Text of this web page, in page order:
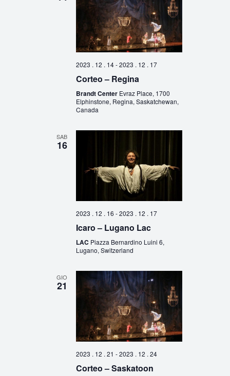
2023 . 12 . 14-2023 . 12 . 17
Corteo – Regina
Brandt Center Evraz Place, 1700
Elphinstone, Regina, Saskatchewan,
Canada
SAB
16
2023 . 12 . 16 -2023 . 12 . 17
Icaro – Lugano Lac
LAC Piazza Bernardino Luini 6,
Lugano, Switzerland
GIO
21
2023 . 12 . 21 -2023 . 12 . 24
Corteo – Saskatoon